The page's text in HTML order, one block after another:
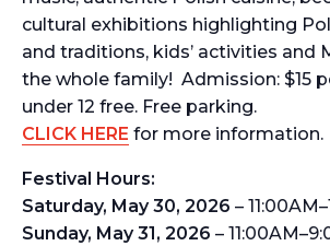
cultural exhibitions highlighting
and traditions, kids’ activities and
the whole family! Admission: $15
under 12 free. Free parking.
CLICK HERE for more information.
Festival Hours:
Saturday, May 30, 2026 –
Sunday, May 31, 2026 –